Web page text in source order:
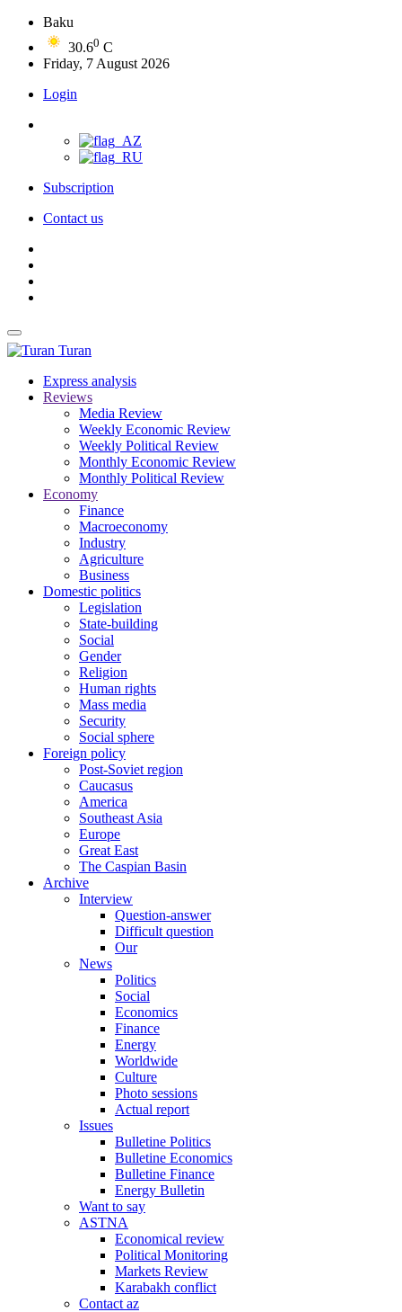
Baku
30.60 C
Friday, 7 August 2026
Login
Subscription
Contact us
Turan
Express analysis
Reviews
Media Review
Weekly Economic Review
Weekly Political Review
Monthly Economic Review
Monthly Political Review
Economy
Finance
Macroeconomy
Industry
Agriculture
Business
Domestic politics
Legislation
State-building
Social
Gender
Religion
Human rights
Mass media
Security
Social sphere
Foreign policy
Post-Soviet region
Caucasus
America
Southeast Asia
Europe
Great East
The Caspian Basin
Archive
Interview
Question-answer
Difficult question
Our
News
Politics
Social
Economics
Finance
Energy
Worldwide
Culture
Photo sessions
Actual report
Issues
Bulletine Politics
Bulletine Economics
Bulletine Finance
Energy Bulletin
Want to say
ASTNA
Economical review
Political Monitoring
Markets Review
Karabakh conflict
Contact az